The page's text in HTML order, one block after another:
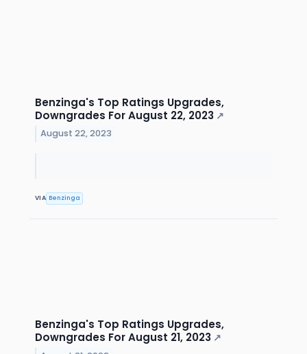
Benzinga's Top Ratings Upgrades,
Downgrades For August 22, 2023 ↗
August 22, 2023
VIA Benzinga
Benzinga's Top Ratings Upgrades,
Downgrades For August 21, 2023 ↗